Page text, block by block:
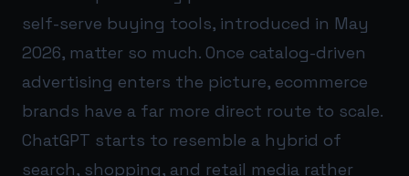
self-serve buying tools, introduced in May
2026, matter so much. Once catalog-driven
advertising enters the picture, ecommerce
brands have a far more direct route to scale.
ChatGPT starts to resemble a hybrid of
search, shopping, and retail media rather